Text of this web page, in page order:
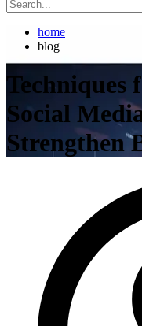
home
blog
Techniques
Social
Strengthen